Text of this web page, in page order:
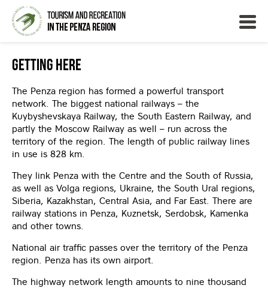
Getting Here
The Penza region has formed a powerful transport
network. The biggest national railways – the
Kuybyshevskaya Railway, the South Eastern Railway, and
partly the Moscow Railway as well – run across the
territory of the region. The length of public railway lines
in use is 828 km.
They link Penza with the Centre and the South of Russia,
as well as Volga regions, Ukraine, the South Ural regions,
Siberia, Kazakhstan, Central Asia, and Far East. There are
railway stations in Penza, Kuznetsk, Serdobsk, Kamenka
and other towns.
National air traffic passes over the territory of the Penza
region. Penza has its own airport.
The highway network length amounts to nine thousand